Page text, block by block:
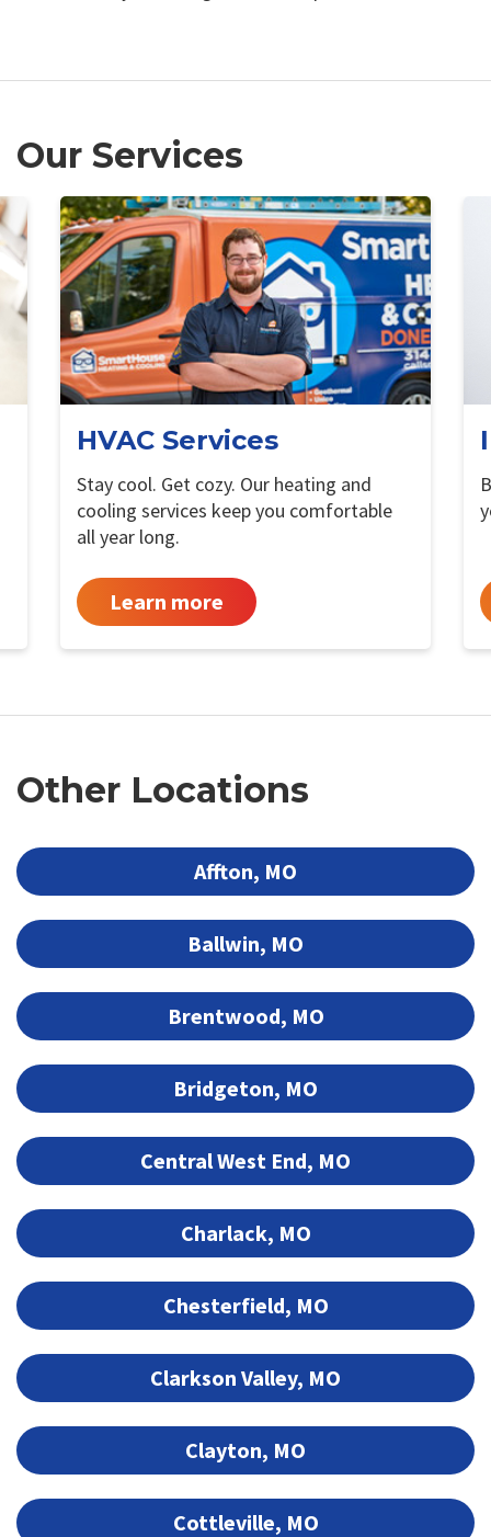
Our Services
HVAC Services
Stay cool. Get cozy. Our heating and
cooling services keep you comfortable
all year long.
Learn more
Other Locations
Affton, MO
Ballwin, MO
Brentwood, MO
Bridgeton, MO
Central West End, MO
Charlack, MO
Chesterfield, MO
Clarkson Valley, MO
Clayton, MO
Cottleville, MO